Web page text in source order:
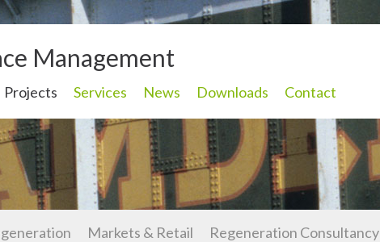
Management
Projects
Markets & Retail Regeneration Consultancy
Services News Downloads Contact